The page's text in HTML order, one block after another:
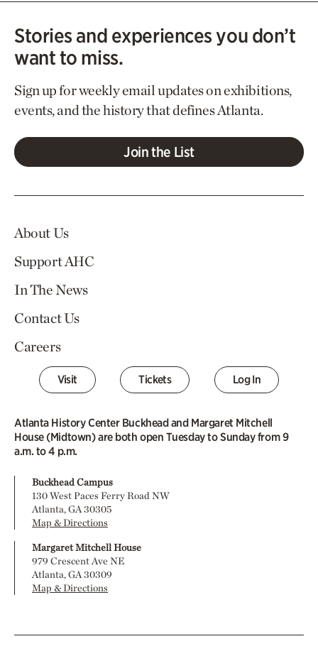
Stories and experiences you don’t
want to miss.
Sign up for weekly email updates on exhibitions,
events, and the history that defines Atlanta.
Join the List
About Us
Support AHC
In The News
Contact Us
Careers
Visit Tickets Log In
Atlanta History Center Buckhead and Margaret Mitchell
House (Midtown) are both open Tuesday to Sunday from 9
a.m. to 4 p.m.
Buckhead Campus
130 West Paces Ferry Road NW
Atlanta, GA 30305
Map & Directions
Margaret Mitchell House
979 Crescent Ave NE
Atlanta, GA 30309
Map & Directions